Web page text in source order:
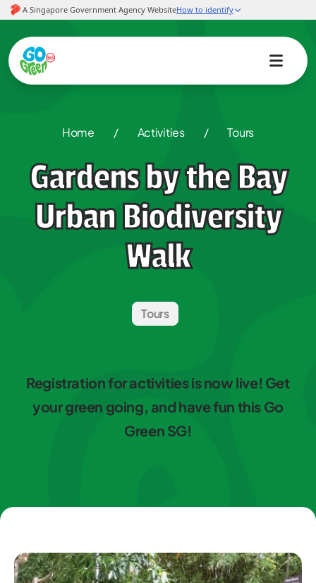
Home / Activities / Tours
Gardens by the Bay
Urban Biodiversity
Walk
Tours
Registration for activities is now live! Get
your green going, and have fun this Go
Green SG!